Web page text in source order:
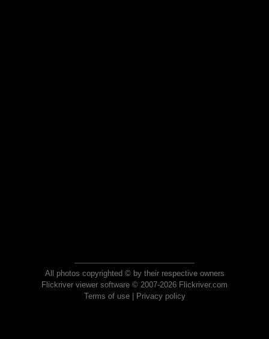
All photos copyrighted © by their respective owners
Flickriver viewer software © 2007-2026 Flickriver.com
Terms of use| Privacy policy